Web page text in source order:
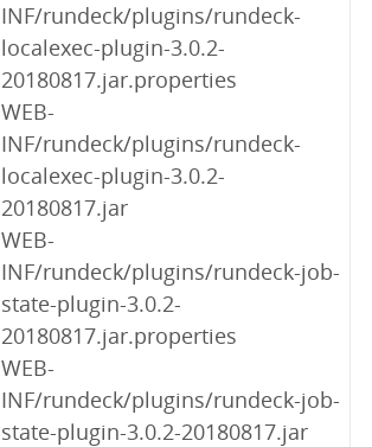
INF/rundeck/plugins/rundeck-
localexec-plugin-3.0.2-
20180817.jar.properties
WEB-
INF/rundeck/plugins/rundeck-
localexec-plugin-3.0.2-
20180817.jar
WEB-
INF/rundeck/plugins/rundeck-job-
state-plugin-3.0.2-
20180817.jar.properties
WEB-
INF/rundeck/plugins/rundeck-job-
state-plugin-3.0.2-20180817.jar